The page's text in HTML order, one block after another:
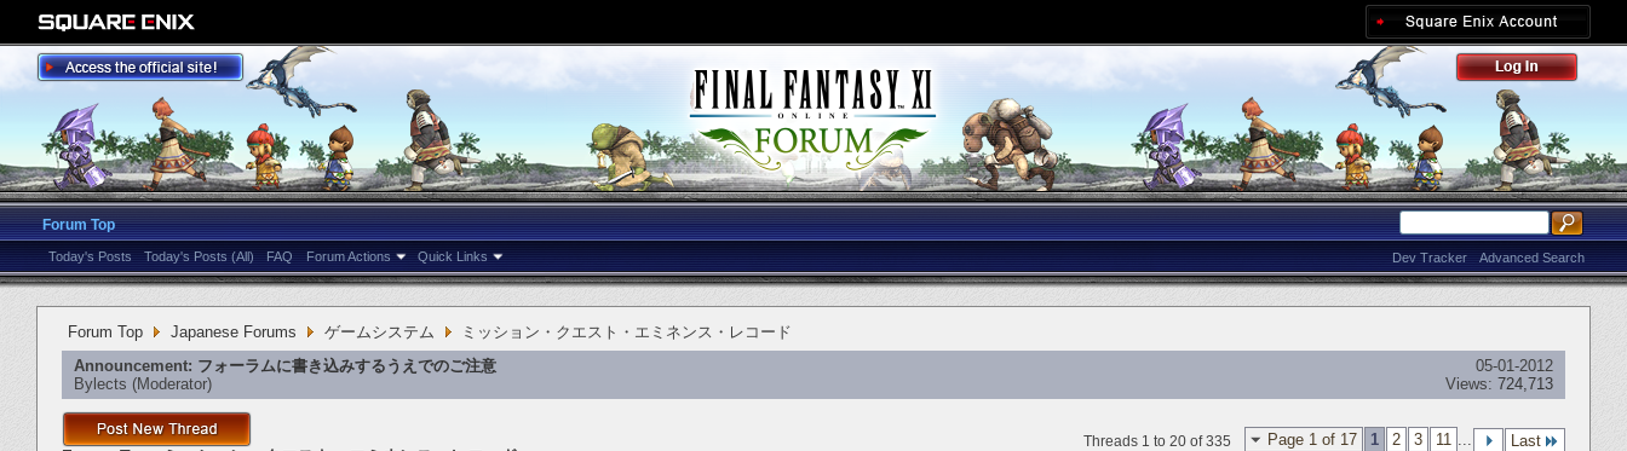
Forum Top
Today's Posts Today's Posts (All) FAQ Forum Actions Quick Links Advanced Search
Dev Tracker
Forum Top Japanese Forums ゲームシステム
ミッション・クエスト・エミネンス・レコード
Announcement: フォーラムに書き込みするうえでのご注意
Bylects ‎(Moderator)
05-01-2012
Views: 724,713
Page 1 of 17 1 2 3 11 ... Last
Threads 1 to 20 of 335